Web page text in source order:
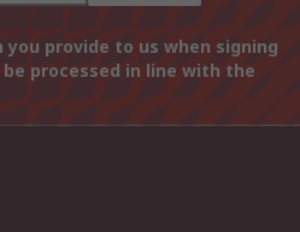
provide to us when signing
processed in line with the